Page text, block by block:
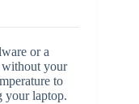
or a
without your
to
your laptop.